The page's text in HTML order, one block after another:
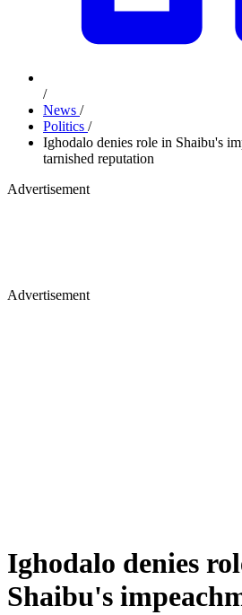
/
News /
Politics /
Ighodalo denies role in Shaibu's
tarnished reputation
Advertisement
Advertisement
Ighodalo denies
Shaibu's